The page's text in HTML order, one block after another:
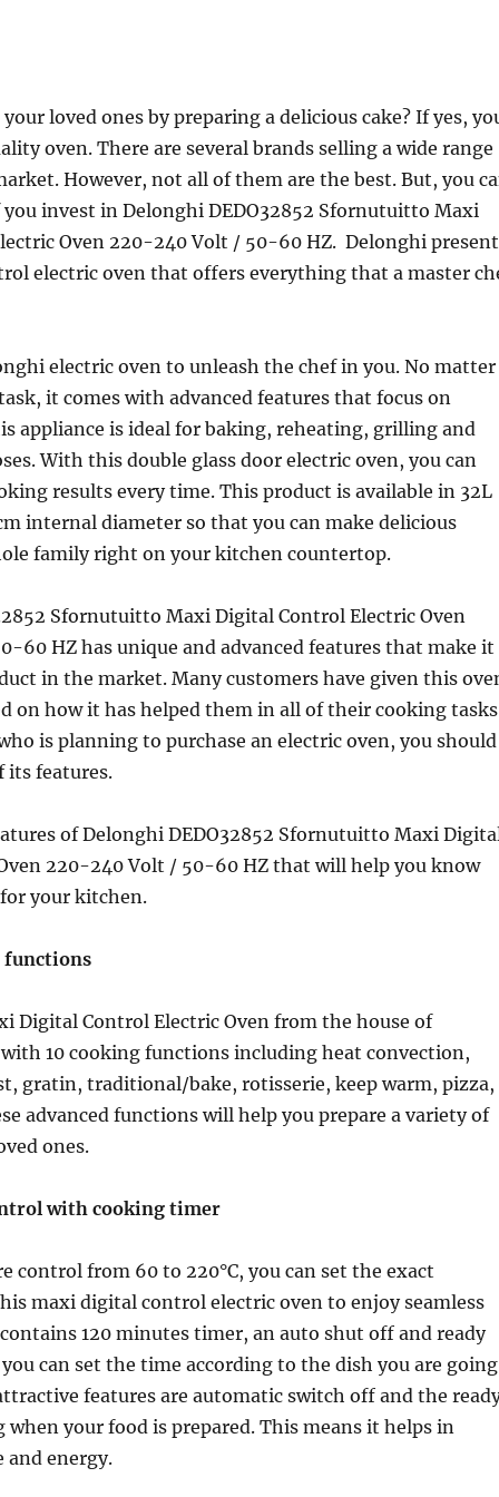
loved ones by preparing a delicious cake? If yes,
oven. There are several brands selling a wide range
However, not all of them are the best. But, you
invest in Delonghi DEDO32852 Sfornutuitto Maxi
Oven 220-240 Volt / 50-60 HZ. Delonghi
electric oven that offers everything that a master
electric oven to unleash the chef in you. No matter
it comes with advanced features that focus on
appliance is ideal for baking, reheating, grilling and
With this double glass door electric oven, you can
results every time. This product is available in 32L
internal diameter so that you can make delicious
family right on your kitchen countertop.
Sfornutuitto Maxi Digital Control Electric Oven
60 HZ has unique and advanced features that make it
in the market. Many customers have given this
on how it has helped them in all of their cooking
is planning to purchase an electric oven, you should
its features.
of Delonghi DEDO32852 Sfornutuitto Maxi
220-240 Volt / 50-60 HZ that will help you know
your kitchen.
functions
Digital Control Electric Oven from the house of
10 cooking functions including heat convection,
gratin, traditional/bake, rotisserie, keep warm, pizza,
advanced functions will help you prepare a variety of
ones.
with cooking timer
control from 60 to 220°C, you can set the exact
maxi digital control electric oven to enjoy seamless
120 minutes timer, an auto shut off and ready
can set the time according to the dish you are going
features are automatic switch off and the
your food is prepared. This means it helps in
and energy.